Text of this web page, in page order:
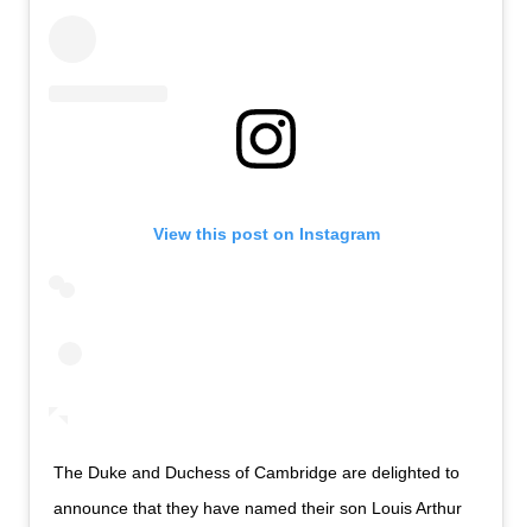
View this post on Instagram
The Duke and Duchess of Cambridge are delighted to
announce that they have named their son Louis Arthur